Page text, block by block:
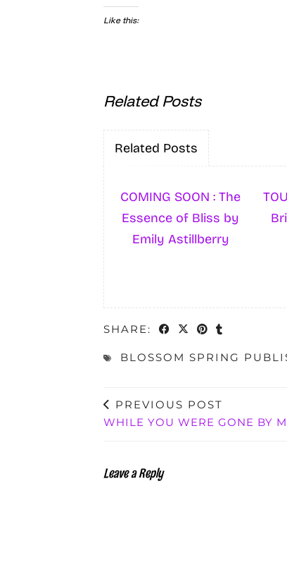
Like this:
Related Posts
Related Posts
COMING SOON : The
Essence of Bliss by
Emily Astillberry
SHARE:
BLOSSOM SPRING
PREVIOUS POST
WHILE YOU WERE GONE BY
Leave a Reply